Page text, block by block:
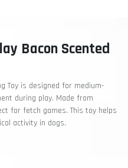
Bacon Scented
Toy is designed for medium-
during play. Made from
for fetch games. This toy helps
activity in dogs.